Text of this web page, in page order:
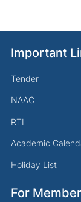
Important
Tender
NAAC
RTI
Academic
Holiday List
For